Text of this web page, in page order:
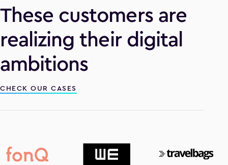
These customers are
realizing their digital
ambitions
CHECK OUR CASES